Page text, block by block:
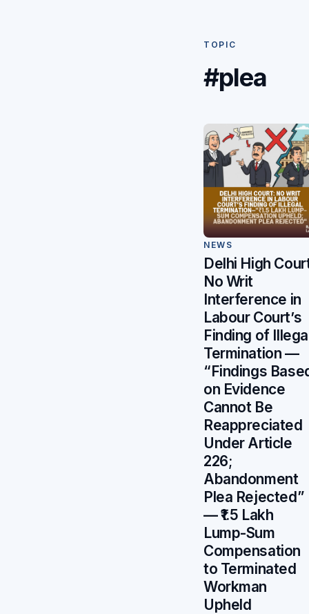
TOPIC
#plea
NEWS
Delhi High
No Writ
Interference in
Labour Court’s
Finding of
Termination —
“Findings
on Evidence
Cannot Be
Reappreciated
Under Article
226;
Abandonment
Plea Rejected”
— ₹1.5 Lakh
Lump-Sum
Compensation
to Terminated
Workman
Upheld